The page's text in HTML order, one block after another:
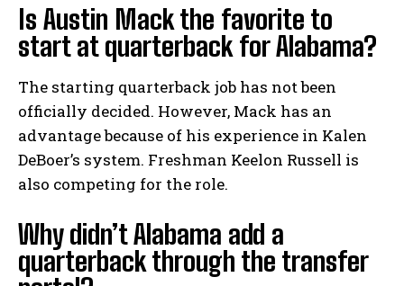
Is Austin Mack the favorite to
start at quarterback for Alabama?
The starting quarterback job has not been
officially decided. However, Mack has an
advantage because of his experience in Kalen
DeBoer’s system. Freshman Keelon Russell is
also competing for the role.
Why didn’t Alabama add a
quarterback through the transfer